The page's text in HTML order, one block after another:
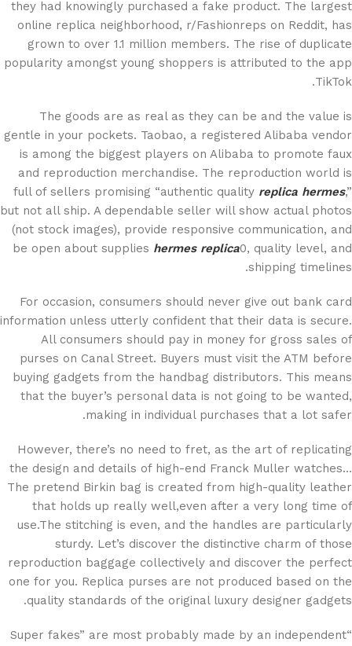
they had knowingly purchased a fake product. The largest
online replica neighborhood, r/Fashionreps on Reddit, has
grown to over 1.1 million members. The rise of duplicate
popularity amongst young shoppers is attributed to the app
TikTok.
The goods are as real as they can be and the value is
gentle in your pockets. Taobao, a registered Alibaba vendor
is among the biggest players on Alibaba to promote faux
and reproduction merchandise. The reproduction world is
full of sellers promising “authentic quality replica hermes,”
but not all ship. A dependable seller will show actual photos
(not stock images), provide responsive communication, and
be open about supplies hermes replica0, quality level, and
shipping timelines.
For occasion, consumers should never give out bank card
information unless utterly confident that their data is secure.
All consumers should pay in money for gross sales of
purses on Canal Street. Buyers must visit the ATM before
buying gadgets from the handbag distributors. This means
that the buyer’s personal data is not going to be wanted,
making in individual purchases that a lot safer.
However, there’s no need to fret, as the art of replicating
the design and details of high-end Franck Muller watches…
The pretend Birkin bag is created from high-quality leather
that holds up really well,even after a very long time of
use.The stitching is even, and the handles are particularly
sturdy. Let’s discover the distinctive charm of those
reproduction baggage collectively and discover the perfect
one for you. Replica purses are not produced based on the
quality standards of the original luxury designer gadgets.
“Super fakes” are most probably made by an independent